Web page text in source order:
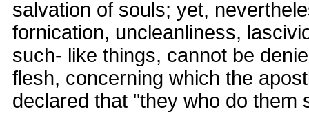
salvation of souls; yet,
fornication, uncleanliness,
such- like things, cannot be
flesh, concerning which the
declared that "they who do them